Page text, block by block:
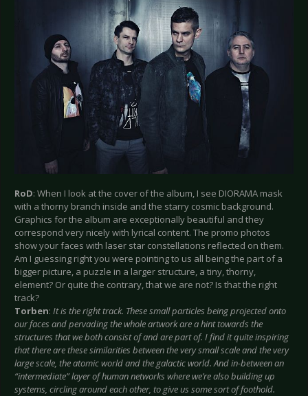
RoD: When I look at the cover of the album, I see DIORAMA mask
with a thorny branch inside and the starry cosmic background.
Graphics for the album are exceptionally beautiful and they
correspond very nicely with lyrical content. The promo photos
show your faces with laser star constellations reflected on them.
Am I guessing right you were pointing to us all being the part of a
bigger picture, a puzzle in a larger structure, a tiny, thorny,
element? Or quite the contrary, that we are not? Is that the right
track?
Torben: It is the right track. These small particles being projected onto
our faces and pervading the whole artwork are a hint towards the
structures that we both consist of and are part of. I find it quite inspiring
that there are these similarities between the very small scale and the very
large scale, the atomic world and the galactic world. And in-between an
“intermediate” layer of human networks where we’re also building up
systems, circling around each other, to give us some sort of foothold.